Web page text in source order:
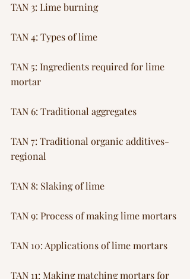
TAN 3: Lime burning
TAN 4: Types of lime
TAN 5: Ingredients required for lime
mortar
TAN 6: Traditional aggregates
TAN 7: Traditional organic additives-
regional
TAN 8: Slaking of lime
TAN 9: Process of making lime mortars
TAN 10: Applications of lime mortars
TAN 11: Making matching mortars for